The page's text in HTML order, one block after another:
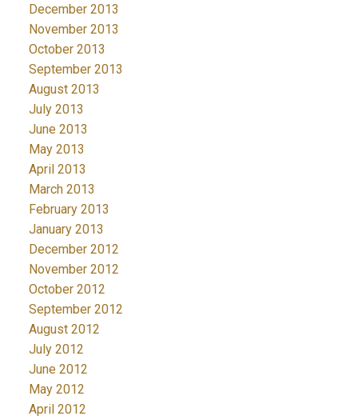
December 2013
November 2013
October 2013
September 2013
August 2013
July 2013
June 2013
May 2013
April 2013
March 2013
February 2013
January 2013
December 2012
November 2012
October 2012
September 2012
August 2012
July 2012
June 2012
May 2012
April 2012